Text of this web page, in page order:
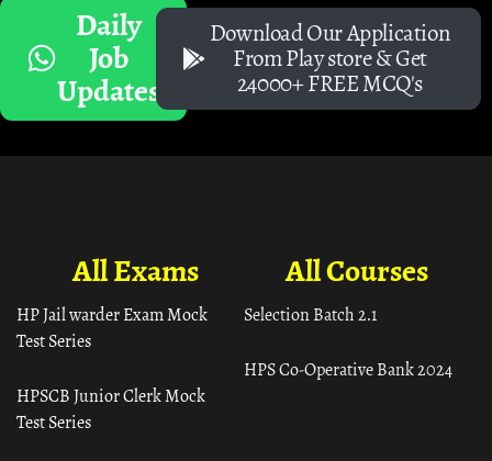
Daily
Job
Updates
Download Our Application
From Play store & Get
24000+ FREE MCQ's
All Courses
Selection Batch 2.1
HPS Co-Operative Bank 2024
All Exams
HP Jail warder Exam Mock
Test Series
HPSCB Junior Clerk Mock
Test Series